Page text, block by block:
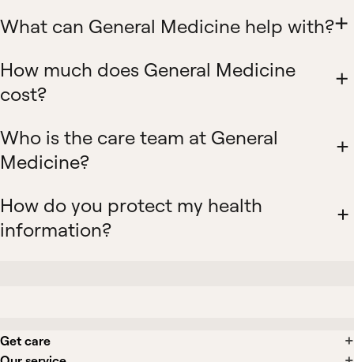
What can General Medicine help with?
How much does General Medicine
cost?
Who is the care team at General
Medicine?
How do you protect my health
information?
Get care